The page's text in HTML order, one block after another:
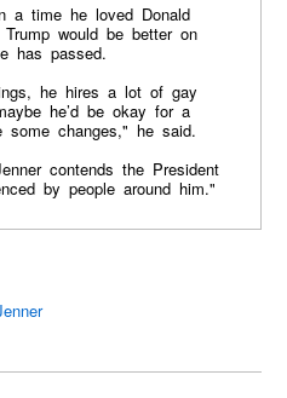
a time he loved Donald
would be better on
has passed.
he hires a lot of gay
he’d be okay for a
some changes," he said.
contends the President
by people around him."